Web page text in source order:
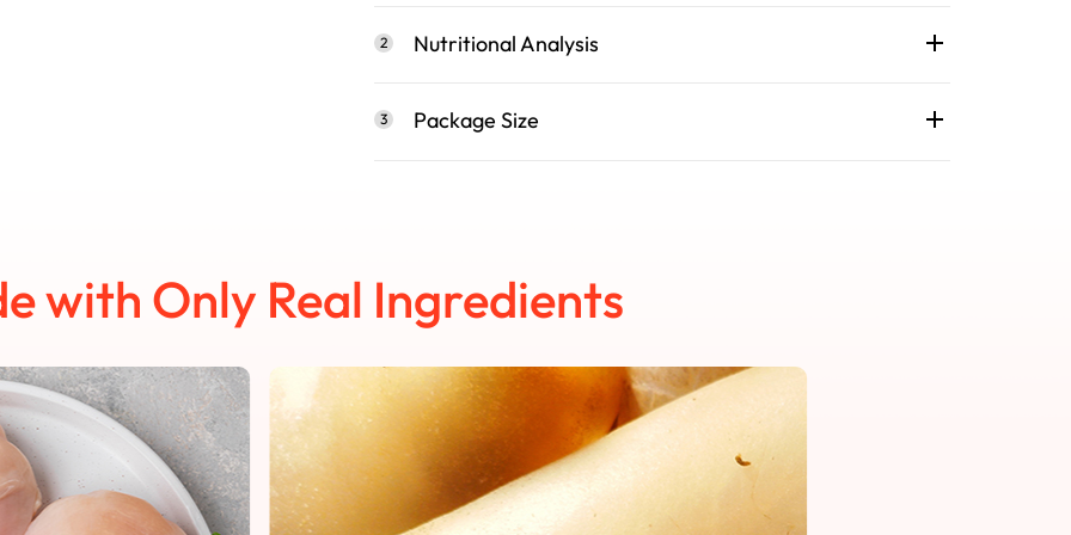
2 Nutritional Analysis
3 Package Size
with Only Real Ingredients